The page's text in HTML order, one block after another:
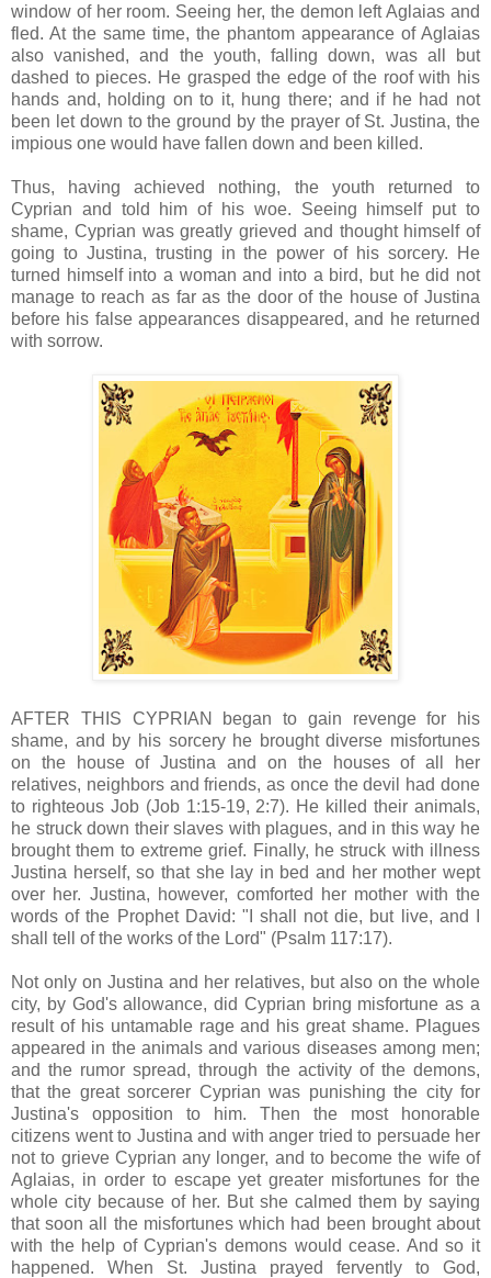
window of her room. Seeing her, the demon left Aglaias and
fled. At the same time, the phantom appearance of Aglaias
also vanished, and the youth, falling down, was all but
dashed to pieces. He grasped the edge of the roof with his
hands and, holding on to it, hung there; and if he had not
been let down to the ground by the prayer of St. Justina, the
impious one would have fallen down and been killed.
Thus, having achieved nothing, the youth returned to
Cyprian and told him of his woe. Seeing himself put to
shame, Cyprian was greatly grieved and thought himself of
going to Justina, trusting in the power of his sorcery. He
turned himself into a woman and into a bird, but he did not
manage to reach as far as the door of the house of Justina
before his false appearances disappeared, and he returned
with sorrow.
AFTER THIS CYPRIAN began to gain revenge for his
shame, and by his sorcery he brought diverse misfortunes
on the house of Justina and on the houses of all her
relatives, neighbors and friends, as once the devil had done
to righteous Job (Job 1:15-19, 2:7). He killed their animals,
he struck down their slaves with plagues, and in this way he
brought them to extreme grief. Finally, he struck with illness
Justina herself, so that she lay in bed and her mother wept
over her. Justina, however, comforted her mother with the
words of the Prophet David: "I shall not die, but live, and I
shall tell of the works of the Lord" (Psalm 117:17).
Not only on Justina and her relatives, but also on the whole
city, by God's allowance, did Cyprian bring misfortune as a
result of his untamable rage and his great shame. Plagues
appeared in the animals and various diseases among men;
and the rumor spread, through the activity of the demons,
that the great sorcerer Cyprian was punishing the city for
Justina's opposition to him. Then the most honorable
citizens went to Justina and with anger tried to persuade her
not to grieve Cyprian any longer, and to become the wife of
Aglaias, in order to escape yet greater misfortunes for the
whole city because of her. But she calmed them by saying
that soon all the misfortunes which had been brought about
with the help of Cyprian's demons would cease. And so it
happened. When St. Justina prayed fervently to God,